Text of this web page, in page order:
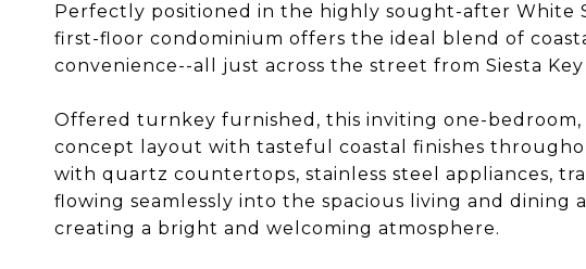
Perfectly positioned in the highly sought-after White
first-floor condominium offers the ideal blend of
convenience--all just across the street from Siesta Key
Offered turnkey furnished, this inviting one-
concept layout with tasteful coastal finishes
with quartz countertops, stainless steel appliances,
flowing seamlessly into the spacious living and dining
creating a bright and welcoming atmosphere.